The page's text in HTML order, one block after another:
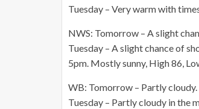
Tuesday – Very warm with
NWS: Tomorrow – A slight
Tuesday – A slight chance of
5pm. Mostly sunny, High 86,
WB: Tomorrow – Partly
Tuesday – Partly cloudy in the